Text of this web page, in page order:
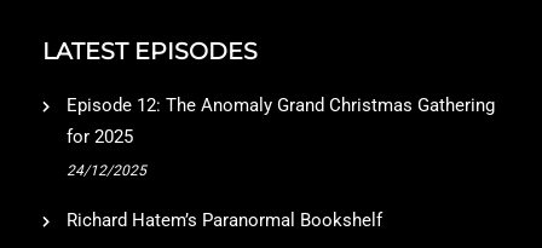
LATEST EPISODES
Episode 12: The Anomaly Grand Christmas Gathering
for 2025
24/12/2025
Richard Hatem’s Paranormal Bookshelf